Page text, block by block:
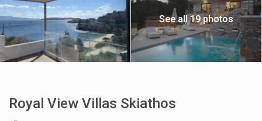
See all 19 photos
Royal View Villas Skiathos